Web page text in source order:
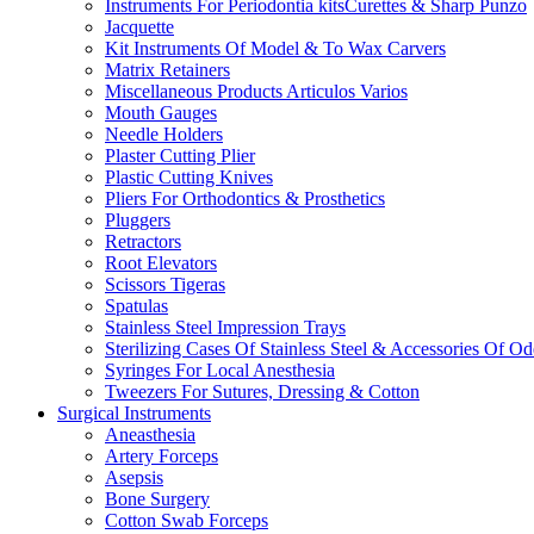
Instruments For Periodontia kitsCurettes & Sharp Punzo
Jacquette
Kit Instruments Of Model & To Wax Carvers
Matrix Retainers
Miscellaneous Products Articulos Varios
Mouth Gauges
Needle Holders
Plaster Cutting Plier
Plastic Cutting Knives
Pliers For Orthodontics & Prosthetics
Pluggers
Retractors
Root Elevators
Scissors Tigeras
Spatulas
Stainless Steel Impression Trays
Sterilizing Cases Of Stainless Steel & Accessories Of
Syringes For Local Anesthesia
Tweezers For Sutures, Dressing & Cotton
Surgical Instruments
Aneasthesia
Artery Forceps
Asepsis
Bone Surgery
Cotton Swab Forceps